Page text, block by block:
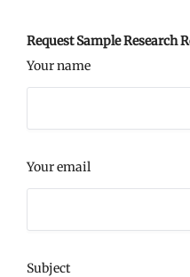
Request Sample Research
Your name
Your email
Subject